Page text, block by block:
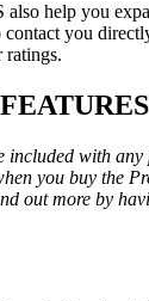
help you
you
ratings.
included with
you buy the
out more by